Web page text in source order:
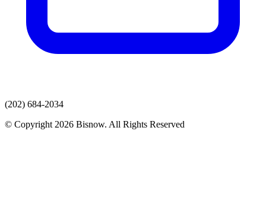
(202) 684-2034
© Copyright 2026 Bisnow. All Rights Reserved